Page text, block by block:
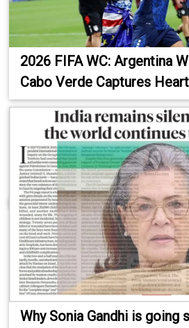
2026 FIFA WC: Argentina
Cabo Verde Captures
Why Sonia Gandhi is going